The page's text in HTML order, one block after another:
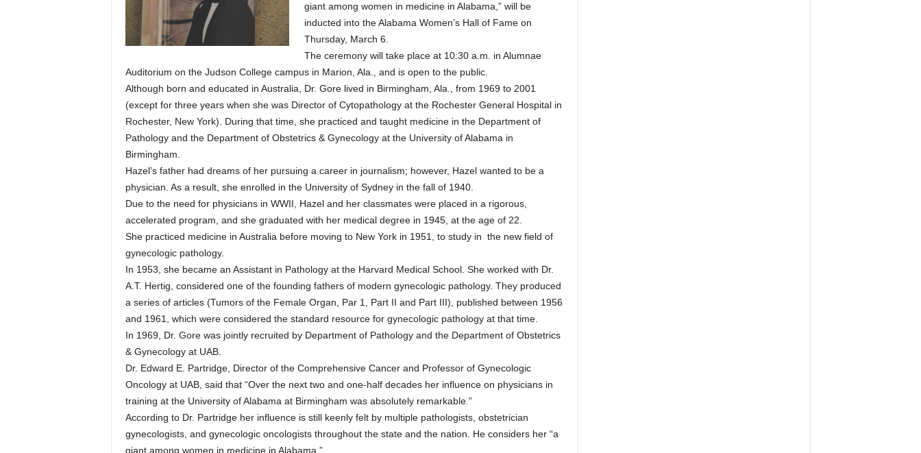
giant among women in medicine in Alabama,” will be
inducted into the Alabama Women’s Hall of Fame on
Thursday, March 6.
The ceremony will take place at 10:30 a.m. in Alumnae
Auditorium on the Judson College campus in Marion, Ala., and is open to the public.
Although born and educated in Australia, Dr. Gore lived in Birmingham, Ala., from 1969 to 2001
(except for three years when she was Director of Cytopathology at the Rochester General Hospital in
Rochester, New York). During that time, she practiced and taught medicine in the Department of
Pathology and the Department of Obstetrics & Gynecology at the University of Alabama in
Birmingham.
Hazel’s father had dreams of her pursuing a career in journalism; however, Hazel wanted to be a
physician. As a result, she enrolled in the University of Sydney in the fall of 1940.
Due to the need for physicians in WWII, Hazel and her classmates were placed in a rigorous,
accelerated program, and she graduated with her medical degree in 1945, at the age of 22.
She practiced medicine in Australia before moving to New York in 1951, to study in the new field of
gynecologic pathology.
In 1953, she became an Assistant in Pathology at the Harvard Medical School. She worked with Dr.
A.T. Hertig, considered one of the founding fathers of modern gynecologic pathology. They produced
a series of articles (Tumors of the Female Organ, Par 1, Part II and Part III), published between 1956
and 1961, which were considered the standard resource for gynecologic pathology at that time.
In 1969, Dr. Gore was jointly recruited by Department of Pathology and the Department of Obstetrics
& Gynecology at UAB.
Dr. Edward E. Partridge, Director of the Comprehensive Cancer and Professor of Gynecologic
Oncology at UAB, said that “Over the next two and one-half decades her influence on physicians in
training at the University of Alabama at Birmingham was absolutely remarkable.”
According to Dr. Partridge her influence is still keenly felt by multiple pathologists, obstetrician
gynecologists, and gynecologic oncologists throughout the state and the nation. He considers her “a
giant among women in medicine in Alabama.”